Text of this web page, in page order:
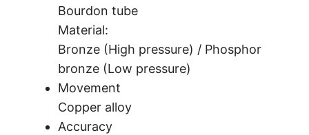
Bourdon tube
Material:
Bronze (High pressure) / Phosphor
bronze (Low pressure)
Movement
Copper alloy
Accuracy